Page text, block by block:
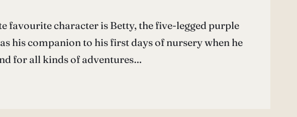
favourite character is Betty, the five-legged purple
his companion to his first days of nursery when he
for all kinds of adventures…